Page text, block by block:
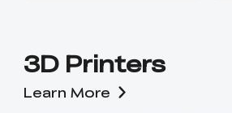
3D Printers
Learn More